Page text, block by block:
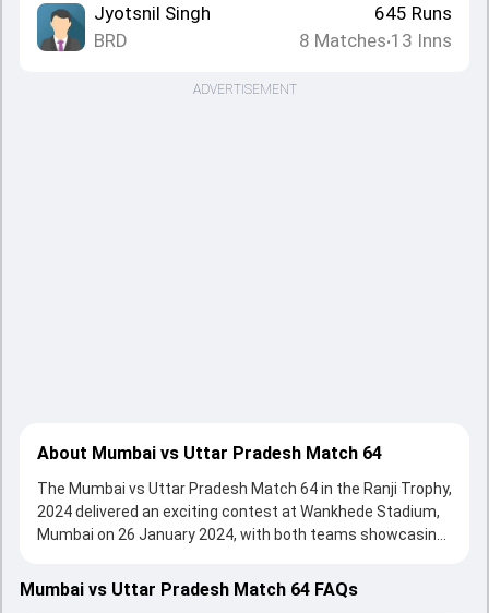
Jyotsnil Singh
BRD
645 Runs
8 Matches•13 Inns
ADVERTISEMENT
About Mumbai vs Uttar Pradesh Match 64
The Mumbai vs Uttar Pradesh Match 64 in the Ranji Trophy,
2024 delivered an exciting contest at Wankhede Stadium,
Mumbai on 26 January 2024, with both teams showcasing
Mumbai put up 198/10 (59.2) , 320/10 on the board, thanks
to a solid knock from Shams Mulani, who scored 57 runs,
Mumbai vs Uttar Pradesh Match 64 FAQs